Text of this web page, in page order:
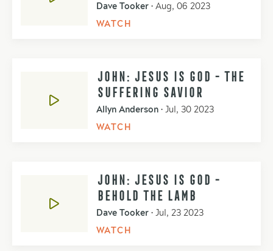
Dave Tooker • Aug, 06 2023
WATCH
JOHN: JESUS IS GOD - THE
SUFFERING SAVIOR
Allyn Anderson • Jul, 30 2023
WATCH
JOHN: JESUS IS GOD -
BEHOLD THE LAMB
Dave Tooker • Jul, 23 2023
WATCH